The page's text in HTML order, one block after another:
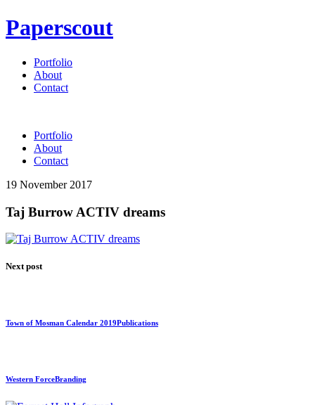
Paperscout
Portfolio
About
Contact
Portfolio
About
Contact
19 November 2017
Taj Burrow ACTIV dreams
Next post
Town of Mosman Calendar 2019Publications
Western ForceBranding